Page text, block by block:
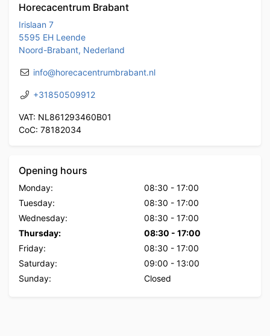
Horecacentrum Brabant
Irislaan 7
5595 EH Leende
Noord-Brabant, Nederland
info@horecacentrumbrabant.nl
+31850509912
VAT: NL861293460B01
CoC: 78182034
Opening hours
Monday: 08:30 - 17:00
Tuesday:
08:30 - 17:00
Wednesday:
08:30 - 17:00
Thursday:
08:30 - 17:00
Friday:
08:30 - 17:00
Saturday:
09:00 - 13:00
Sunday:
Closed